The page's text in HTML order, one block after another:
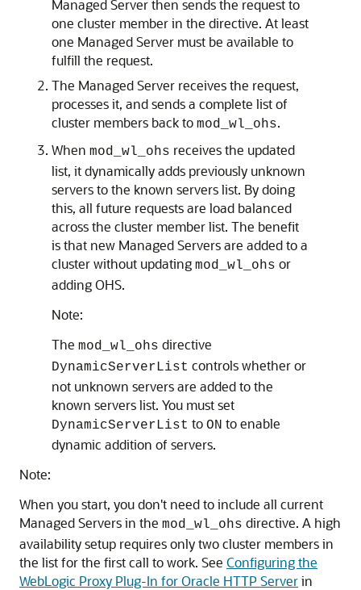
Managed Server then sends the request to
one cluster member in the directive. At least
one Managed Server must be available to
fulfill the request.
The Managed Server receives the request,
processes it, and sends a complete list of
cluster members back to mod_wl_ohs.
When mod_wl_ohs receives the updated
list, it dynamically adds previously unknown
servers to the known servers list. By doing
this, all future requests are load balanced
across the cluster member list. The benefit
is that new Managed Servers are added to a
cluster without updating mod_wl_ohs or
adding OHS.
Note:
The mod_wl_ohs directive
DynamicServerList controls whether or
not unknown servers are added to the
known servers list. You must set
DynamicServerList to ON to enable
dynamic addition of servers.
Note:
When you start, you don't need to include all current
Managed Servers in the mod_wl_ohs directive. A high
availability setup requires only two cluster members in
the list for the first call to work. See Configuring the
WebLogic Proxy Plug-In for Oracle HTTP Serverin